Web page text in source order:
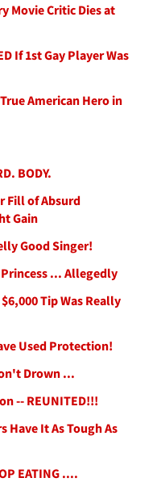
Movie Critic Dies at
If 1st Gay Player Was
American Hero in
BODY.
Fill of Absurd
Gain
Good Singer!
... Allegedly
Tip Was Really
Used Protection!
Drown ...
-- REUNITED!!!
Have It As Tough As
EATING ....